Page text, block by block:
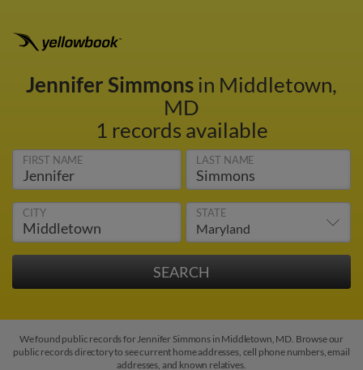
Jennifer Simmonsin Middletown,
MD
1 records available
FIRST NAME LAST NAME
CITY STATE
We found public records for Jennifer Simmons in Middletown, MD. Browse our
public records directory to see current home addresses, cell phone numbers, email
addresses, and known relatives.